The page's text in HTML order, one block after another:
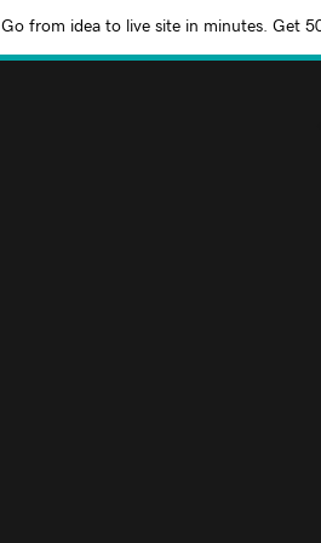
Go from idea to live site in minutes. Get